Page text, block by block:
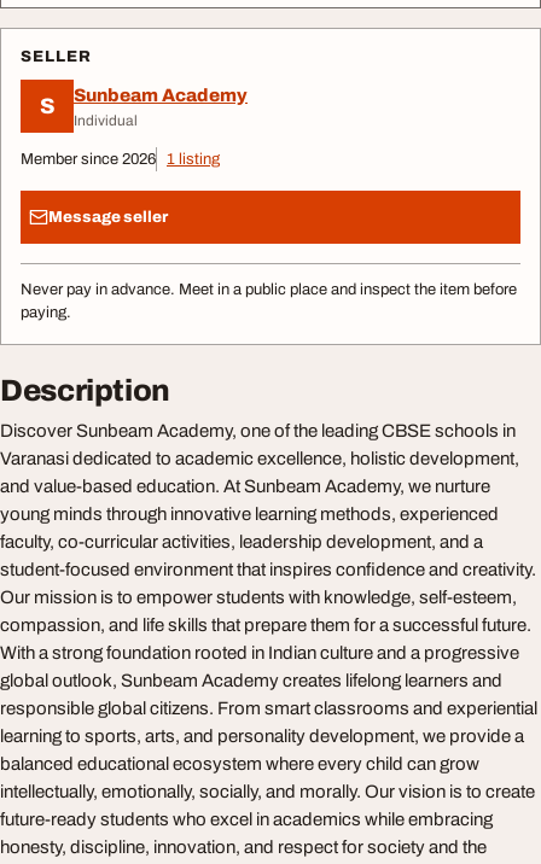
SELLER
S Sunbeam Academy
Individual
Member since 2026 1 listing
Message seller
Never pay in advance. Meet in a public place and inspect the item before
paying.
Description
Discover Sunbeam Academy, one of the leading CBSE schools in
Varanasi dedicated to academic excellence, holistic development,
and value-based education. At Sunbeam Academy, we nurture
young minds through innovative learning methods, experienced
faculty, co-curricular activities, leadership development, and a
student-focused environment that inspires confidence and creativity.
Our mission is to empower students with knowledge, self-esteem,
compassion, and life skills that prepare them for a successful future.
With a strong foundation rooted in Indian culture and a progressive
global outlook, Sunbeam Academy creates lifelong learners and
responsible global citizens. From smart classrooms and experiential
learning to sports, arts, and personality development, we provide a
balanced educational ecosystem where every child can grow
intellectually, emotionally, socially, and morally. Our vision is to create
future-ready students who excel in academics while embracing
honesty, discipline, innovation, and respect for society and the